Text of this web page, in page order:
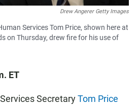
Drew Angerer Getty Images
Services Tom Price, shown here at
on Thursday, drew fire for his use of
ET
SecretaryTom Price